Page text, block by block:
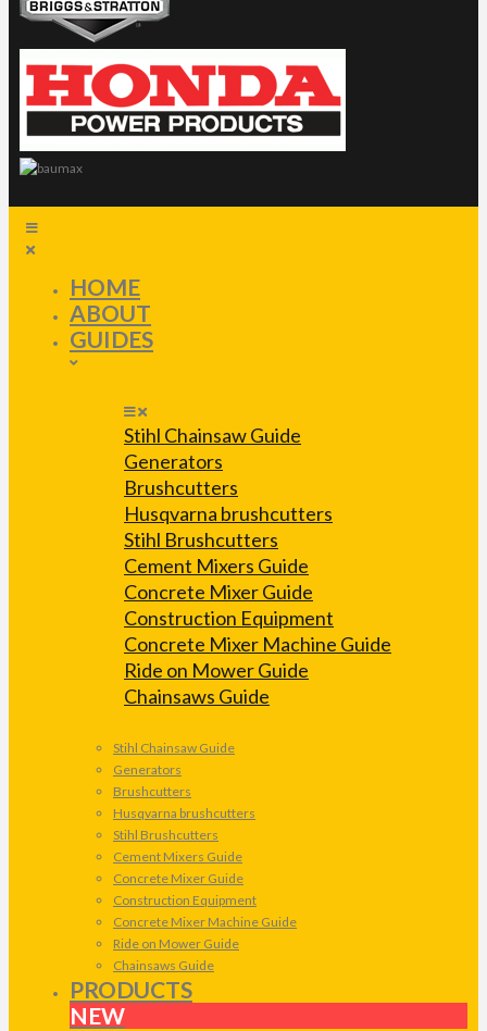
HOME
ABOUT
GUIDES
Stihl Chainsaw Guide
Generators
Brushcutters
Husqvarna brushcutters
Stihl Brushcutters
Cement Mixers Guide
Concrete Mixer Guide
Construction Equipment
Concrete Mixer Machine Guide
Ride on Mower Guide
Chainsaws Guide
Stihl Chainsaw Guide
Generators
Brushcutters
Husqvarna brushcutters
Stihl Brushcutters
Cement Mixers Guide
Concrete Mixer Guide
Construction Equipment
Concrete Mixer Machine Guide
Ride on Mower Guide
Chainsaws Guide
PRODUCTS
NEW